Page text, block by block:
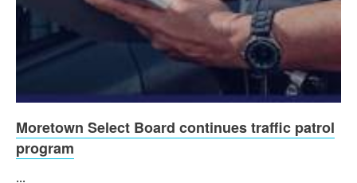
Moretown Select Board continues traffic patrol
program
...